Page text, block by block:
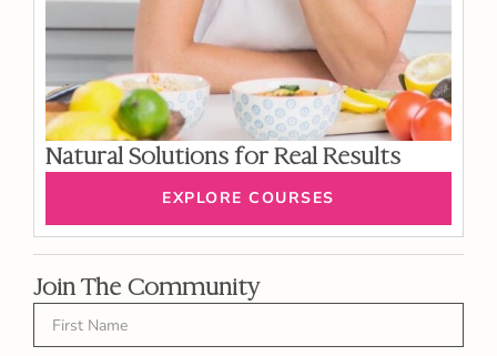
Natural Solutions for Real Results
EXPLORE COURSES
Join The Community